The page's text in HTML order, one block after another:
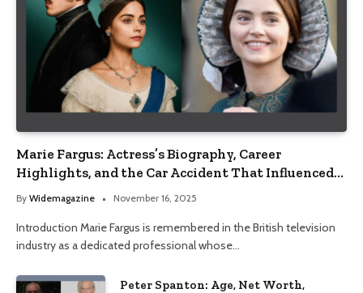
Marie Fargus: Actress’s Biography, Career
Highlights, and the Car Accident That Influenced
Her Life
By Widemagazine November 16, 2025
Introduction Marie Fargus is remembered in the British television
industry as a dedicated professional whose…
Peter Spanton: Age, Net Worth,